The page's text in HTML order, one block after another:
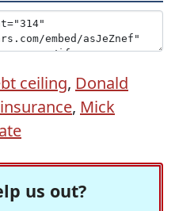
ceiling, Donald
, Mick
us out?